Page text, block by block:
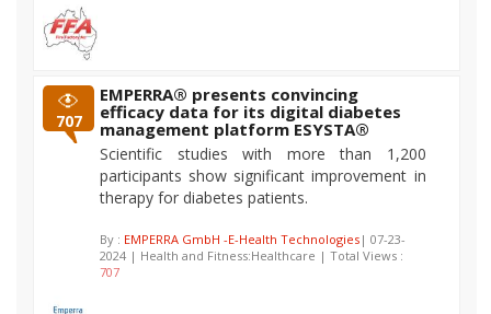
707
EMPERRA® presents convincing
efficacy data for its digital diabetes
management platform ESYSTA®
Scientific studies with more than 1,200
participants show significant improvement in
therapy for diabetes patients.
By : EMPERRA GmbH -E-Health Technologies | 07-23-
2024 | Health and Fitness:Healthcare | Total Views :
707